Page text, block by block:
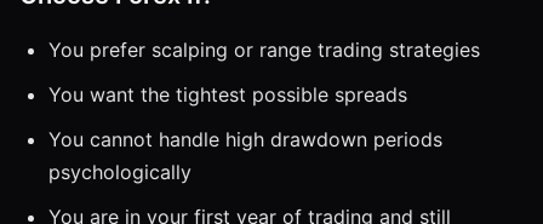
You prefer scalping or range trading strategies
You want the tightest possible spreads
You cannot handle high drawdown periods
psychologically
You are in your first year of trading and still